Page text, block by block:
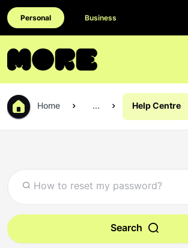
Personal Business
Home ... Help Centre
Search